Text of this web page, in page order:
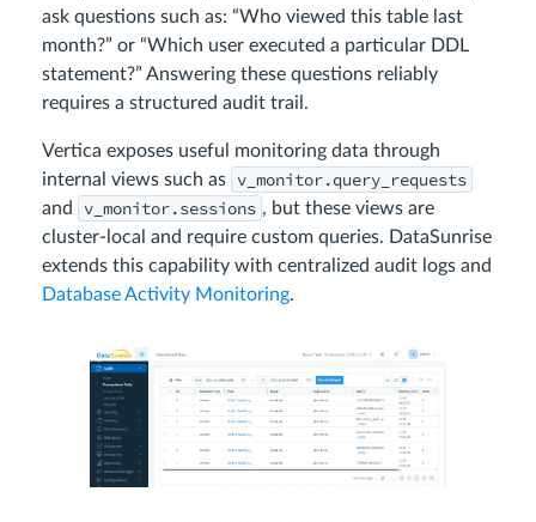
ask questions such as: “Who viewed this table last
month?” or “Which user executed a particular DDL
statement?” Answering these questions reliably
requires a structured audit trail.
Vertica exposes useful monitoring data through
internal views such as
v_monitor.query_requests
and v_monitor.sessions , but these views are
cluster-local and require custom queries. DataSunrise
extends this capability with centralized audit logs and
Database Activity Monitoring.